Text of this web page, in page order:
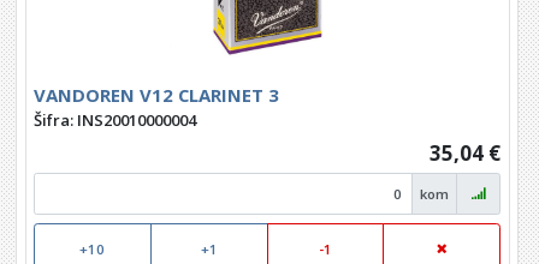
VANDOREN V12 CLARINET 3
Šifra: INS20010000004
35,04 €
kom
+10 +1 -1